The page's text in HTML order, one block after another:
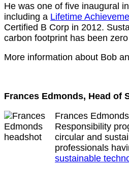
He was one of five inaugural
including a Lifetime
Certified B Corp in 2012.
carbon footprint has been
More information about Bob
Frances Edmonds, Head of
Frances
Responsibility
circular and
professionals
sustainable